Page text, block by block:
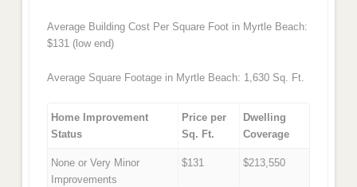
Average Building Cost Per Square Foot in Myrtle Beach:
$131 (low end)
Average Square Footage in Myrtle Beach: 1,630 Sq. Ft.
Home Improvement
Status
Price per
Sq. Ft.
Dwelling
Coverage
None or Very Minor
Improvements
$131 $213,550